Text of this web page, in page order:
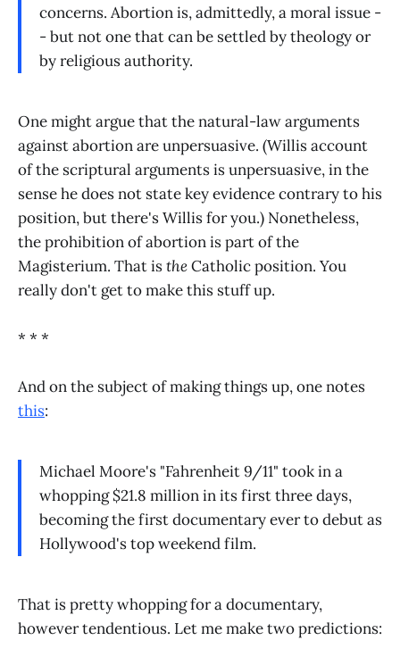
concerns. Abortion is, admittedly, a moral issue -
- but not one that can be settled by theology or
by religious authority.
One might argue that the natural-law arguments
against abortion are unpersuasive. (Willis account
of the scriptural arguments is unpersuasive, in the
sense he does not state key evidence contrary to his
position, but there's Willis for you.) Nonetheless,
the prohibition of abortion is part of the
Magisterium. That istheCatholic position. You
really don't get to make this stuff up.
* * *
And on the subject of making things up, one notes
this:
Michael Moore's "Fahrenheit 9/11" took in a
whopping $21.8 million in its first three days,
becoming the first documentary ever to debut as
Hollywood's top weekend film.
That is pretty whopping for a documentary,
however tendentious. Let me make two predictions: